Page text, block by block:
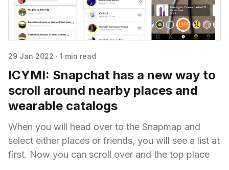
29 Jan 2022 · 1 min read
ICYMI: Snapchat has a new way to
scroll around nearby places and
wearable catalogs
When you will head over to the Snapmap and
select either places or friends, you will see a list at
first. Now you can scroll over and the top place